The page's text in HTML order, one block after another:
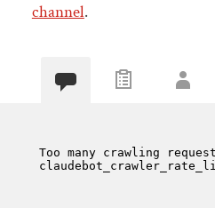
channel.